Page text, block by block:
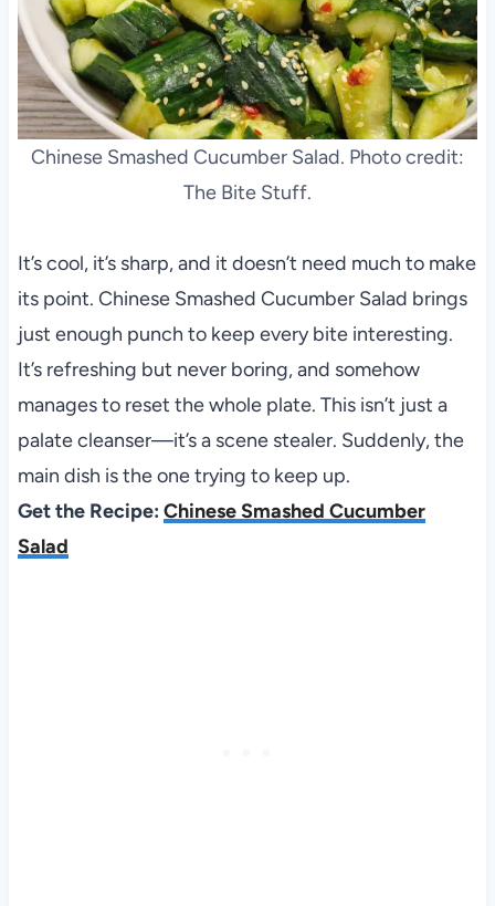
Chinese Smashed Cucumber Salad. Photo credit:
The Bite Stuff.
It’s cool, it’s sharp, and it doesn’t need much to make
its point. Chinese Smashed Cucumber Salad brings
just enough punch to keep every bite interesting.
It’s refreshing but never boring, and somehow
manages to reset the whole plate. This isn’t just a
palate cleanser—it’s a scene stealer. Suddenly, the
main dish is the one trying to keep up.
Get the Recipe: Chinese Smashed Cucumber
Salad